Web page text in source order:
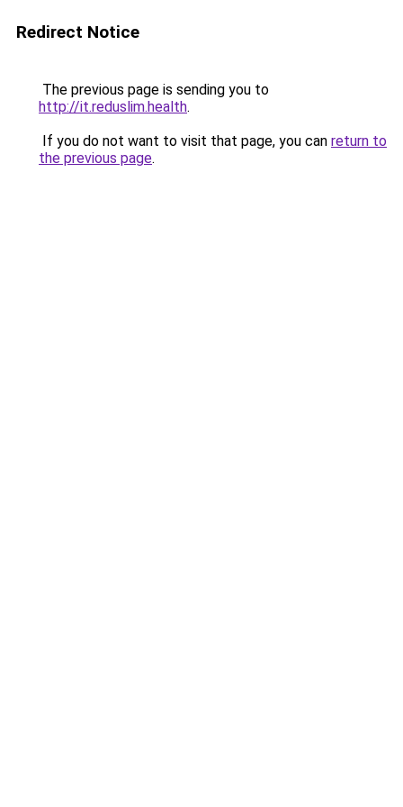
Redirect Notice
The previous page is sending you to
http://it.reduslim.health.
If you do not want to visit that page, you can return to
the previous page.